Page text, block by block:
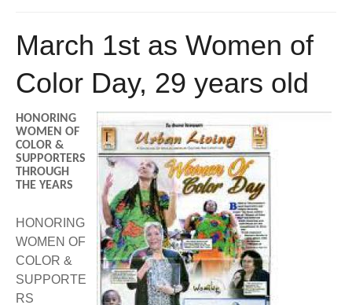
Culture
ABOUT US
RESOURCES
WWC Resources & Information
Recommended Books
Theme Songs
AVAILABLE FOR LICENSING
Total Communication
BECOME A MEMBER
FAQ'S
STORE
March 1st as Women of
Color Day, 29 years old
HONORING
WOMEN OF
COLOR &
SUPPORTERS
THROUGH
THE YEARS
HONORING
WOMEN OF
COLOR &
SUPPORTE
RS